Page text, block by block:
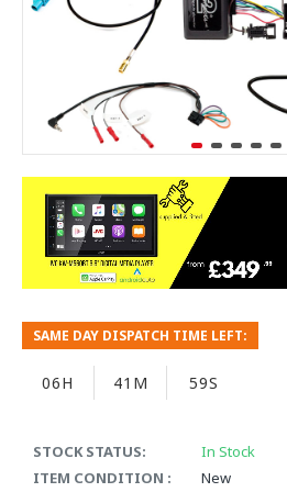
STOCK STATUS:
In Stock
ITEM CONDITION :
New
SAME DAY DISPATCH TIME LEFT:
06H 41M 58S